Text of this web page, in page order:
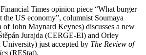
Times opinion piece “What burger
US economy”, columnist Soumaya
of John Maynard Keynes) discusses a new
Jurajda (CERGE-EI) and Orley
just accepted by The Review of
(REStat).